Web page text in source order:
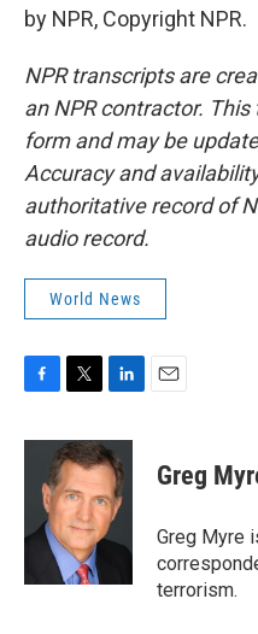
by NPR, Copyright NPR.
NPR transcripts are
an NPR contractor.
form and may be
Accuracy and
authoritative record of
audio record.
World News
c
o
i
t
t
e
r
n
k
e
d
I
Greg
Greg Myre
terrorism.